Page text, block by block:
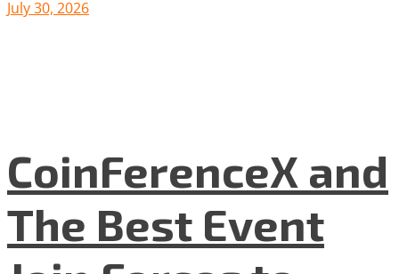
July 30, 2026
CoinFerenceX and
The Best Event